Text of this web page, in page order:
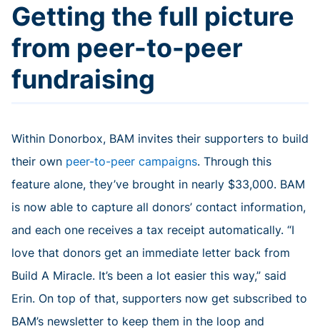
Getting the full picture
from peer-to-peer
fundraising
Within Donorbox, BAM invites their supporters to build
their own peer-to-peer campaigns. Through this
feature alone, they’ve brought in nearly $33,000. BAM
is now able to capture all donors’ contact information,
and each one receives a tax receipt automatically. “I
love that donors get an immediate letter back from
Build A Miracle. It’s been a lot easier this way,” said
Erin. On top of that, supporters now get subscribed to
BAM’s newsletter to keep them in the loop and